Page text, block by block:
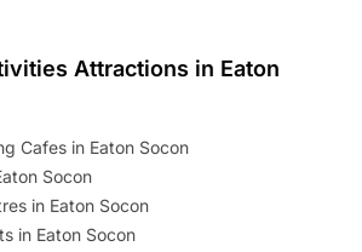
Attractions in Eaton
Cafes in Eaton Socon
Socon
in Eaton Socon
in Eaton Socon